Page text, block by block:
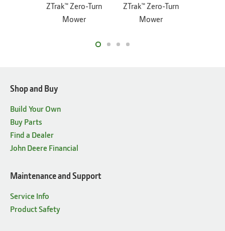
ZTrak™ Zero-Turn
Mower
ZTrak™ Zero-Turn
Mower
Shop and Buy
Build Your Own
Buy Parts
Find a Dealer
John Deere Financial
Maintenance and Support
Service Info
Product Safety